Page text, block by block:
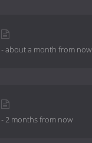
-about a month from now
-2 months from now